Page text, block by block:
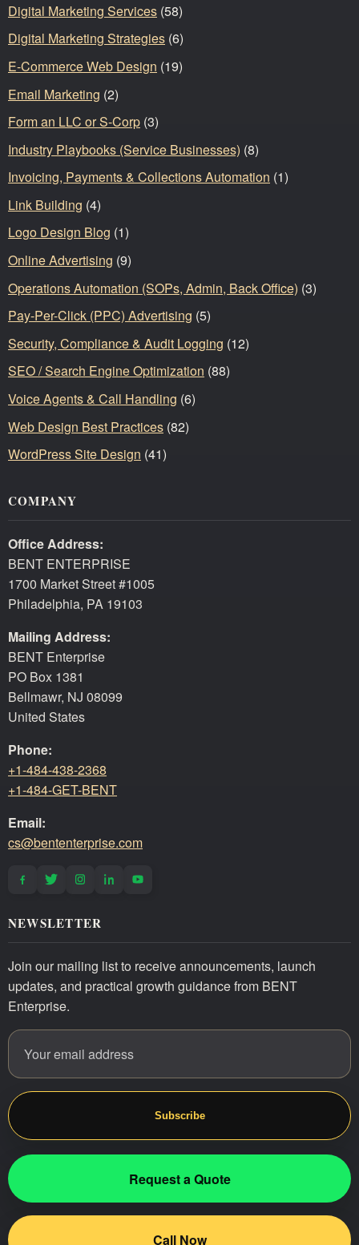
Digital Marketing Services (58)
Digital Marketing Strategies (6)
E-Commerce Web Design (19)
Email Marketing (2)
Form an LLC or S-Corp (3)
Industry Playbooks (Service Businesses) (8)
Invoicing, Payments & Collections Automation (1)
Link Building (4)
Logo Design Blog (1)
Online Advertising (9)
Operations Automation (SOPs, Admin, Back Office) (3)
Pay-Per-Click (PPC) Advertising (5)
Security, Compliance & Audit Logging (12)
SEO / Search Engine Optimization (88)
Voice Agents & Call Handling (6)
Web Design Best Practices (82)
WordPress Site Design (41)
COMPANY
Office Address:
BENT ENTERPRISE
1700 Market Street #1005
Philadelphia, PA 19103
Mailing Address:
BENT Enterprise
PO Box 1381
Bellmawr, NJ 08099
United States
Phone:
+1-484-438-2368
+1-484-GET-BENT
Email:
cs@bententerprise.com
NEWSLETTER
Join our mailing list to receive announcements, launch
updates, and practical growth guidance from BENT
Enterprise.
Email address
Website
Subscribe
Request a Quote
Call Now